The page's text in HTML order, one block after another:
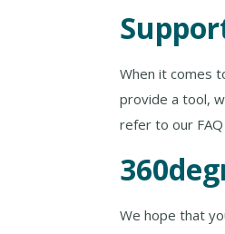
When it comes
provide a tool,
refer to our
We hope that